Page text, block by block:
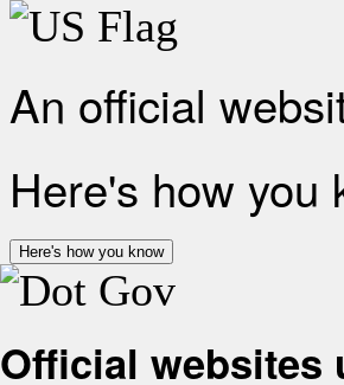
An official
Here's how you
Here's how you know
Official websites